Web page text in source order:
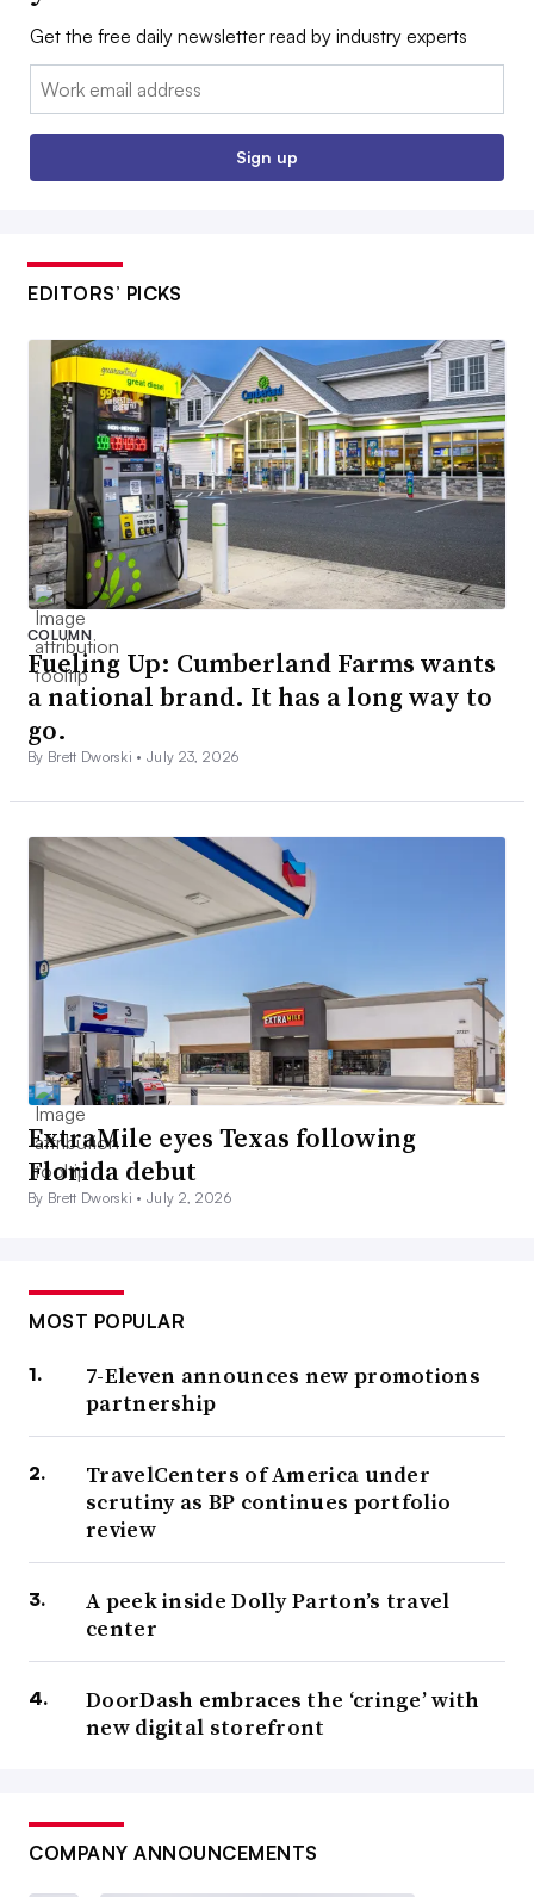
Get the free daily newsletter read by industry experts
Email:
Sign up
EDITORS’ PICKS
COLUMN
Fueling Up: Cumberland Farms wants
a national brand. It has a long way to
go.
By Brett Dworski •July 23, 2026
ExtraMile eyes Texas following
Florida debut
By Brett Dworski •July 2, 2026
MOST POPULAR
7-Eleven announces new promotions
partnership
TravelCenters of America under
scrutiny as BP continues portfolio
review
A peek inside Dolly Parton’s travel
center
DoorDash embraces the ‘cringe’ with
new digital storefront
COMPANY ANNOUNCEMENTS